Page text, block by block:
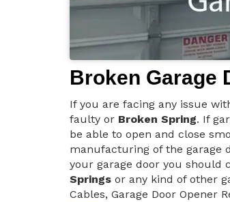
Broken Garage
If you are facing any issue
faulty or Broken Spring. If
be able to open and close
manufacturing of the garage
your garage door you should
Springs or any kind of other
Cables, Garage Door Opener